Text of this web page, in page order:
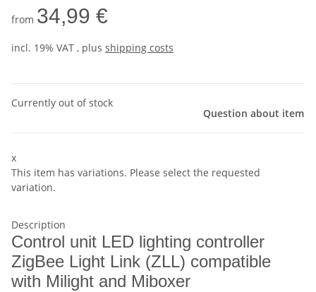
from 34,99 €
incl. 19% VAT , plus shipping costs
Currently out of stock
Question about item
x
This item has variations. Please select the requested
variation.
Description
Control unit LED lighting controller
ZigBee Light Link (ZLL) compatible
with Milight and Miboxer